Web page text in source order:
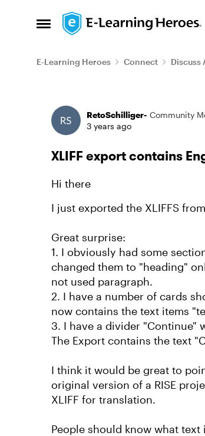
Open Side Menu
Skip to content
E-Learning Heroes Connect Discuss
Forum Discussion
RetoSchilliger- Community
3 years ago
XLIFF export contains
Hi there
I just exported the XLIFFS
Great surprise:
1. I obviously had some
changed them to "heading"
not used paragraph.
2. I have a number of cards
now contains the text items
3. I have a divider "Continue"
The Export contains the text
I think it would be great to
original version of a RISE
XLIFF for translation.
People should know what